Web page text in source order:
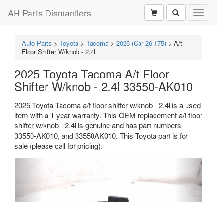
AH Parts Dismantlers
Auto Parts > Toyota > Tacoma > 2025 (Car 26-175) > A/t
Floor Shifter W/knob - 2.4l
2025 Toyota Tacoma A/t Floor
Shifter W/knob - 2.4l 33550-AK010
2025 Toyota Tacoma a/t floor shifter w/knob - 2.4l is a used
item with a 1 year warranty. This OEM replacement a/t floor
shifter w/knob - 2.4l is genuine and has part numbers
33550-AK010, and 33550AK010. This Toyota part is for
sale (please call for pricing).
Next